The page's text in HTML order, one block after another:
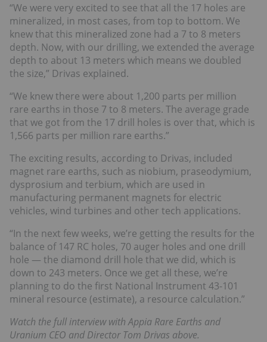
“We were very excited to see that all the 17 holes are
mineralized, in most cases, from top to bottom. We
knew that this mineralized zone had a 7 to 8 meters
depth. Now, with our drilling, we extended the average
depth to about 13 meters which means we doubled
the size,” Drivas explained.
“We knew there were about 1,200 parts per million
rare earths in those 7 to 8 meters. The average grade
that we got from the 17 drill holes is over that, which is
1,566 parts per million rare earths.”
The exciting results, according to Drivas, included
magnet rare earths, such as niobium, praseodymium,
dysprosium and terbium, which are used in
manufacturing permanent magnets for electric
vehicles, wind turbines and other tech applications.
“In the next few weeks, we’re getting the results for the
balance of 147 RC holes, 70 auger holes and one drill
hole — the diamond drill hole that we did, which is
down to 243 meters. Once we get all these, we’re
planning to do the first National Instrument 43-101
mineral resource (estimate), a resource calculation.”
Watch the full interview with Appia Rare Earths and
Uranium CEO and Director Tom Drivas above.